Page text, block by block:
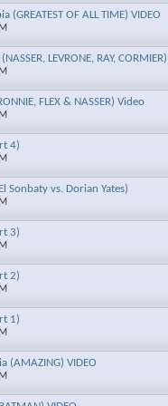
OF ALL TIME) VIDEO
LEVRONE, RAY, CORMIER)
FLEX & NASSER) Video
4)
Sonbaty vs. Dorian Yates)
3)
2)
1)
(AMAZING) VIDEO